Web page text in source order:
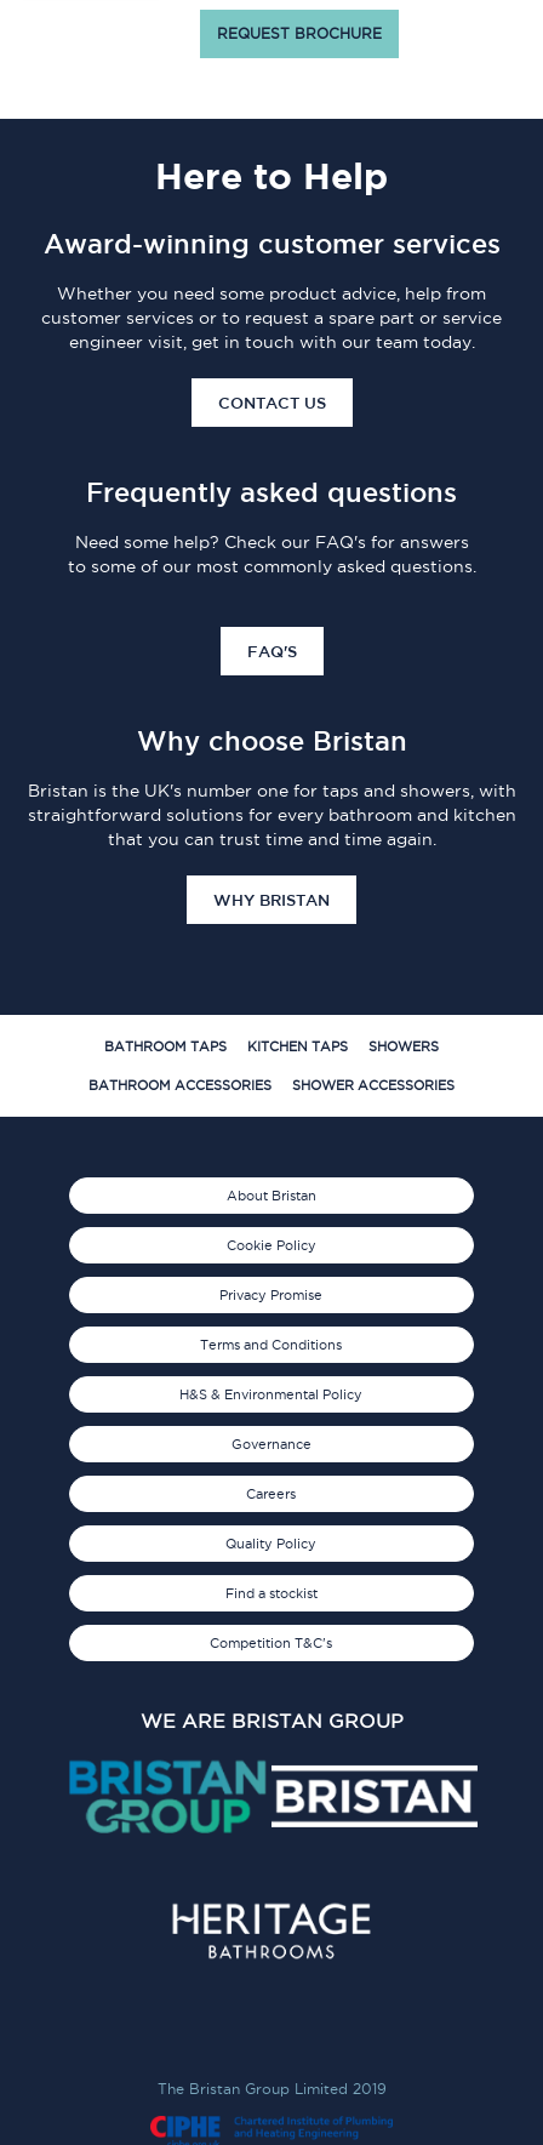
REQUEST BROCHURE
Here to Help
Award-winning customer services
Whether you need some product advice, help from
customer services or to request a spare part or service
engineer visit, get in touch with our team today.
CONTACT US
Frequently asked questions
Need some help? Check our FAQ's for answers
to some of our most commonly asked questions.
FAQ'S
Why choose Bristan
Bristan is the UK's number one for taps and showers, with
straightforward solutions for every bathroom and kitchen
that you can trust time and time again.
WHY BRISTAN
BATHROOM TAPS KITCHEN TAPS SHOWERS
BATHROOM ACCESSORIES SHOWER ACCESSORIES
About Bristan
Cookie Policy
Privacy Promise
Terms and Conditions
H&S & Environmental Policy
Governance
Careers
Quality Policy
Find a stockist
Competition T&C's
WE ARE BRISTAN GROUP
The Bristan Group Limited 2019